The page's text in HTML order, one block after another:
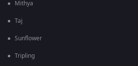
Mithya
Taj
Sunflower
Tripling